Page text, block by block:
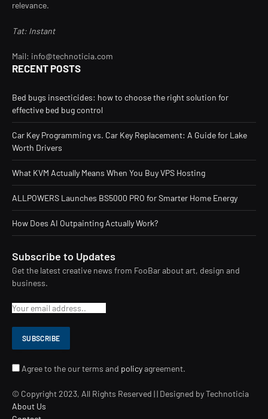
relevance.
Tat: Instant
Mail: info@technoticia.com
RECENT POSTS
Bed bugs insecticides: how to choose the right solution for
effective bed bug control
Car Key Programming vs. Car Key Replacement: A Guide for Lake
Worth Drivers
What KVM Actually Means When You Buy VPS Hosting
ALLPOWERS Launches BS5000 PRO for Smarter Home Energy
How Does AI Outpainting Actually Work?
Subscribe to Updates
Get the latest creative news from FooBar about art, design and
business.
Agree to the our terms and policyagreement.
© Copyright 2023, All Rights Reserved | | Designed by Technoticia
About Us